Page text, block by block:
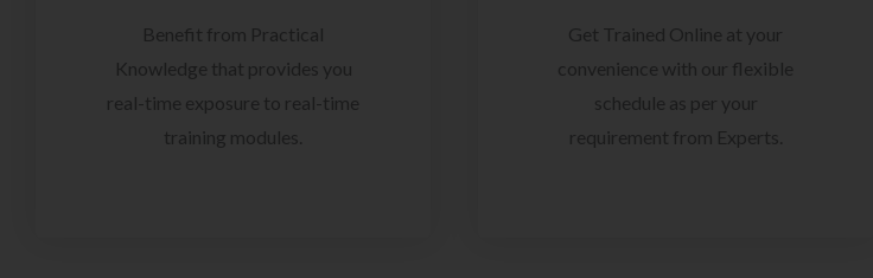
Benefit from Practical
Knowledge that provides you
real-time exposure to real-time
training modules.
Get Trained Online at your
convenience with our flexible
schedule as per your
requirement from Experts.